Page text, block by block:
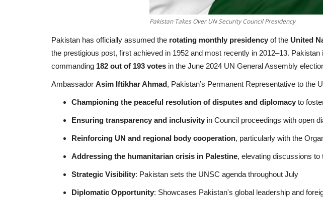
Pakistan Takes Over UN Security Council Presidency
Pakistan has officially assumed the rotating monthly presidency of the United
the prestigious post, first achieved in 1952 and most recently in 2012–13.
commanding 182 out of 193 votes in the June 2024 UN General Assembly
Ambassador Asim Iftikhar Ahmad, Pakistan’s Permanent Representative to the
Championing the peaceful resolution of disputes and diplomacy to
Ensuring transparency and inclusivity in Council proceedings with open
Reinforcing UN and regional body cooperation, particularly with the
Addressing the humanitarian crisis in Palestine, elevating discussions to
Strategic Visibility: Pakistan sets the UNSC agenda throughout July
Diplomatic Opportunity: Showcases Pakistan's global leadership and